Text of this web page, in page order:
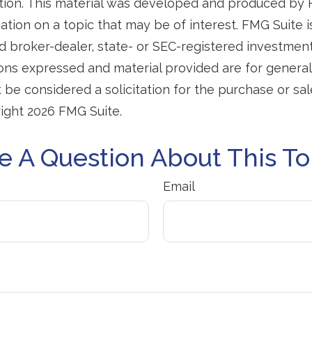
This material was developed and produced by
on a topic that may be of interest. FMG Suite
broker-dealer, state- or SEC-registered
expressed and material provided are for
be considered a solicitation for the purchase or
2026 FMG Suite.
A Question About This
Email